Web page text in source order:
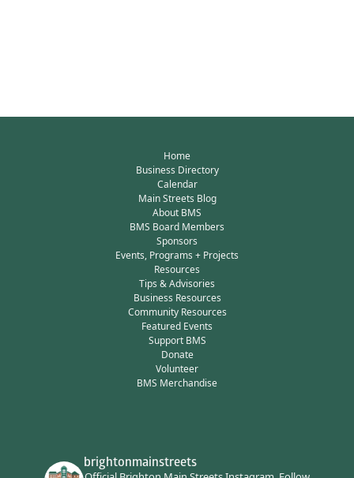
Home
Business Directory
Calendar
Main Streets Blog
About BMS
BMS Board Members
Sponsors
Events, Programs + Projects
Resources
Tips & Advisories
Business Resources
Community Resources
Featured Events
Support BMS
Donate
Volunteer
BMS Merchandise
brightonmainstreets